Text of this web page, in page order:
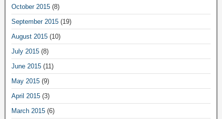
October 2015 (8)
September 2015 (19)
August 2015 (10)
July 2015 (8)
June 2015 (11)
May 2015 (9)
April 2015 (3)
March 2015 (6)